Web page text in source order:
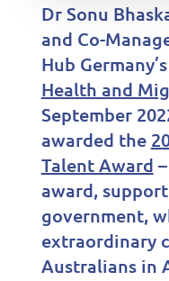
Dr Sonu
and Co-
Hub
Health and
September
awarded the
Talent Award
award,
government,
extraordinary
Australians in